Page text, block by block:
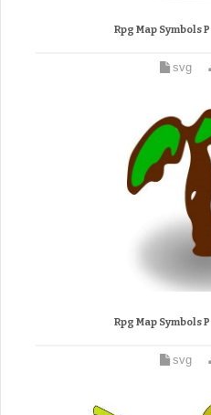
Rpg Map Symbols
svg
Rpg Map Symbols
svg